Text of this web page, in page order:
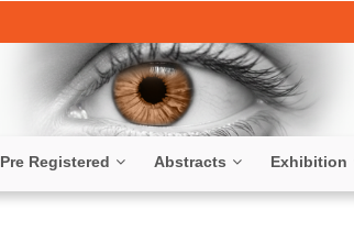
Pre Registered Abstracts Exhibition